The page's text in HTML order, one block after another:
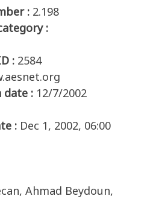
: 2.198
:
: 2584
date : 12/7/2002
: Dec 1, 2002, 06:00
Ahmad Beydoun,